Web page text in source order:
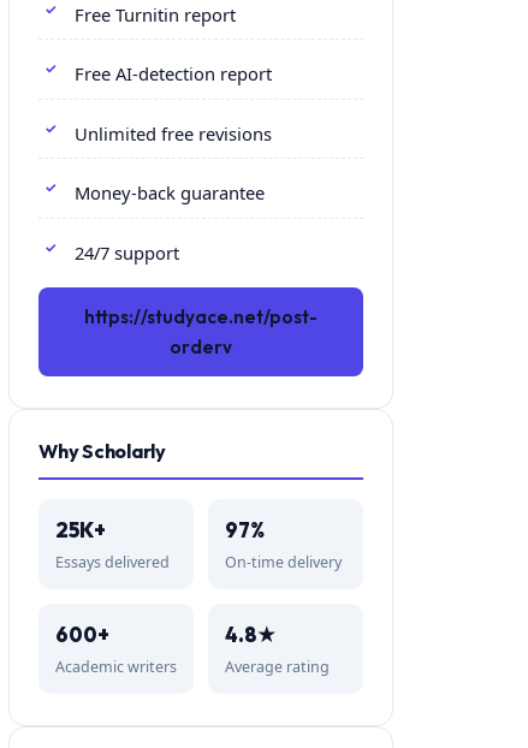
Free Turnitin report
Free AI-detection report
Unlimited free revisions
Money-back guarantee
24/7 support
https://studyace.net/post-
orderv
Why Scholarly
25K+
Essays delivered
97%
On-time delivery
600+
Academic writers
4.8★
Average rating